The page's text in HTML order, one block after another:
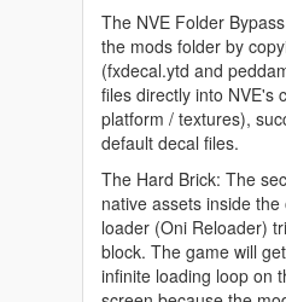
The NVE Folder
the mods folder by
(fxdecal.ytd and
files directly into NVE's
platform / textures),
default decal files.
The Hard Brick: The
native assets inside
loader (Oni Reloader)
block. The game will
infinite loading loop on